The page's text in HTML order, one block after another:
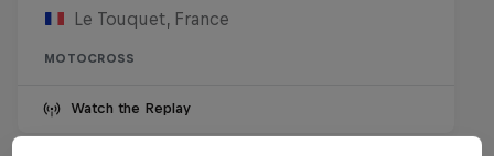
Le Touquet, France
MOTOCROSS
Watch the Replay